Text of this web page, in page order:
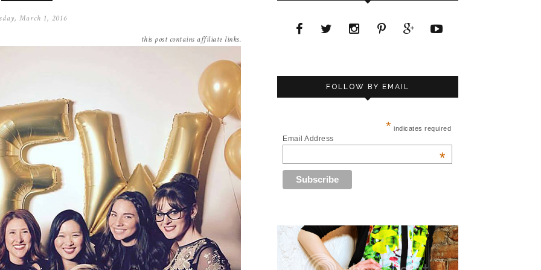
March 1, 2016
this post contains affiliate links.
FOLLOW BY EMAIL
* indicates required
Email Address
*